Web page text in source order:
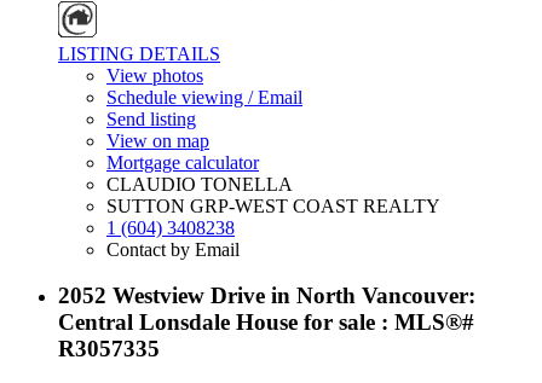
LISTING DETAILS
View photos
Schedule viewing / Email
Send listing
View on map
Mortgage calculator
CLAUDIO TONELLA
SUTTON GRP-WEST COAST REALTY
1 (604) 3408238
Contact by Email
2052 Westview Drive in North Vancouver:
Central Lonsdale House for sale : MLS®#
R3057335